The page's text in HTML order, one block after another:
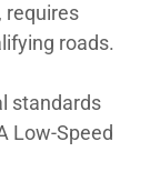
requires
roads.
standards
Low-Speed